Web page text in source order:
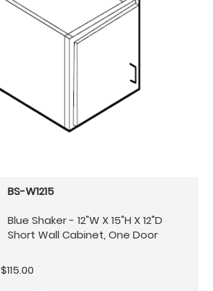
BS-W1215
Blue Shaker - 12"W X 15"H X 12"D
Short Wall Cabinet, One Door
$115.00